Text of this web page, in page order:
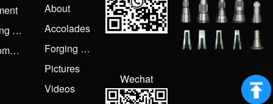
Forging Knowledge
Customer Visiting
About
Accolades
Forging Process
Pictures
Videos
Wechat